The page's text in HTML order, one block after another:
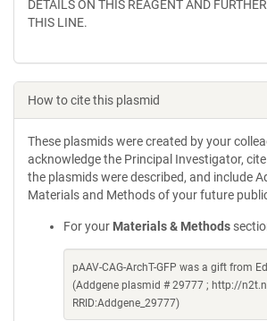
DETAILS ON THIS REAGENT AND
THIS LINE.
How to cite this plasmid
These plasmids were created by your
acknowledge the Principal Investigator,
the plasmids were described, and include
Materials and Methods of your future
For your Materials & Methods
pAAV-CAG-ArchT-GFP was a gift from
(Addgene plasmid # 29777 ; http://
RRID:Addgene_29777)